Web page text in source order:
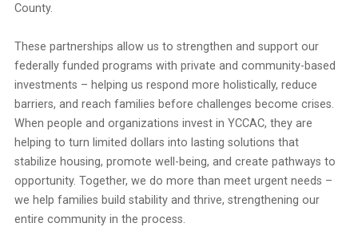
County.
These partnerships allow us to strengthen and support our
federally funded programs with private and community-based
investments – helping us respond more holistically, reduce
barriers, and reach families before challenges become crises.
When people and organizations invest in YCCAC, they are
helping to turn limited dollars into lasting solutions that
stabilize housing, promote well-being, and create pathways to
opportunity. Together, we do more than meet urgent needs –
we help families build stability and thrive, strengthening our
entire community in the process.